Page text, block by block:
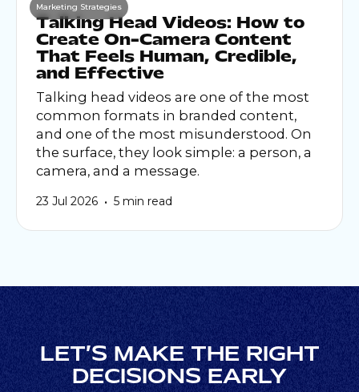
Marketing Strategies
Talking Head Videos: How to
Create On-Camera Content
That Feels Human, Credible,
and Effective
Talking head videos are one of the most
common formats in branded content,
and one of the most misunderstood. On
the surface, they look simple: a person, a
camera, and a message.
23 Jul 2026 • 5 min read
LET’S MAKE THE RIGHT
DECISIONS EARLY